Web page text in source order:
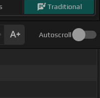
Traditional
Autoscroll